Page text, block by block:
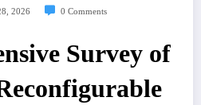
2026 0 Comments
Survey of